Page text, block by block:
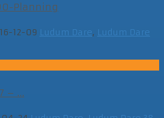
Planning
12-09 Ludum Dare, Ludum Dare
– ...